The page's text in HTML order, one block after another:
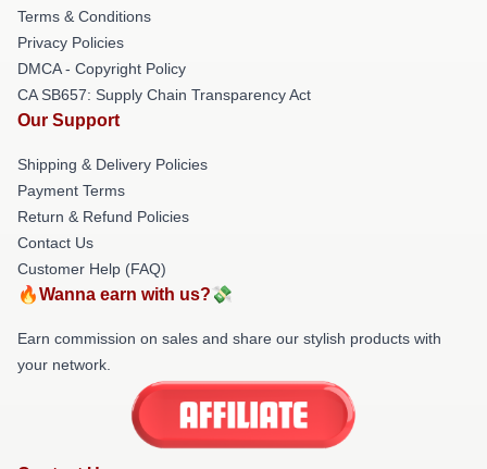
Terms & Conditions
Privacy Policies
DMCA - Copyright Policy
CA SB657: Supply Chain Transparency Act
Our Support
Shipping & Delivery Policies
Payment Terms
Return & Refund Policies
Contact Us
Customer Help (FAQ)
🔥Wanna earn with us?💸
Earn commission on sales and share our stylish products with
your network.